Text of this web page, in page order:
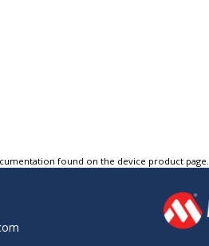
found on the device product page.